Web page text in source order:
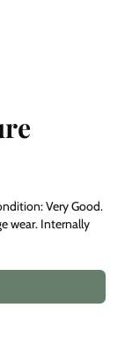
Very Good.
wear. Internally